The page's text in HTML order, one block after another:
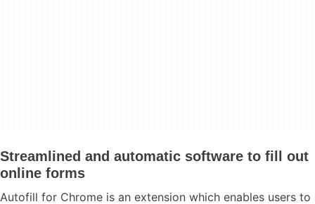
Streamlined and automatic software to fill out
online forms
Autofill for Chrome is an extension which enables users to